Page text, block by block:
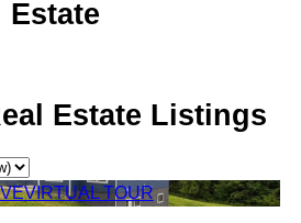
Estate
Estate Listings
VIRTUAL TOUR